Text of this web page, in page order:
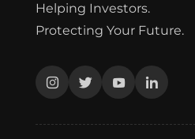
Helping Investors.
Protecting Your Future.